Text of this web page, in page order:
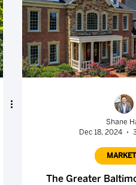
Shane
Dec 18, 2024
The Greater